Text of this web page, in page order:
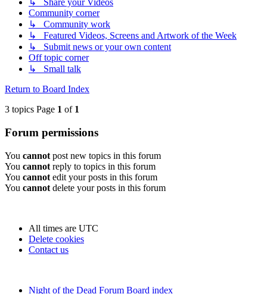
↳ Share your Videos
Community corner
↳ Community work
↳ Featured Videos, Screens and Artwork of the Week
↳ Submit news or your own content
Off topic corner
↳ Small talk
Return to Board Index
3 topics Page 1 of 1
Forum permissions
You cannot post new topics in this forum
You cannot reply to topics in this forum
You cannot edit your posts in this forum
You cannot delete your posts in this forum
All times are UTC
Delete cookies
Contact us
Night of the Dead Forum Board index